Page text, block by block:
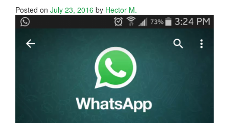
Posted on July 23, 2016 by Hector M.